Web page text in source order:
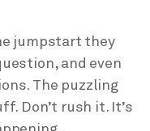
jumpstart they
and even
The puzzling
Don’t rush it. It’s